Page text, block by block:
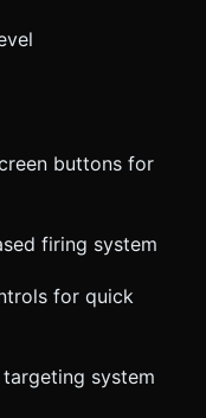
buttons for
firing system
for quick
system